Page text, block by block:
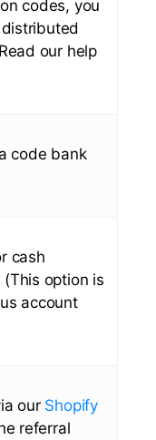
codes, you
our help
code bank
cash
(This option is
account
our Shopify
referral